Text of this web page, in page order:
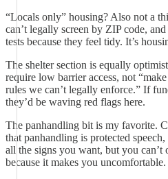
“Locals only” housing? Also not a
can’t legally screen by ZIP code,
tests because they feel tidy. It’s
The shelter section is equally
require low barrier access, not
rules we can’t legally enforce.” If
they’d be waving red flags here.
The panhandling bit is my favorite.
that panhandling is protected
all the signs you want, but you
because it makes you uncomfortable.